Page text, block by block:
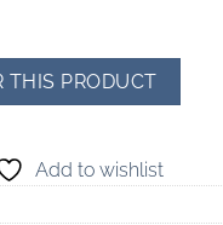
Add to wishlist